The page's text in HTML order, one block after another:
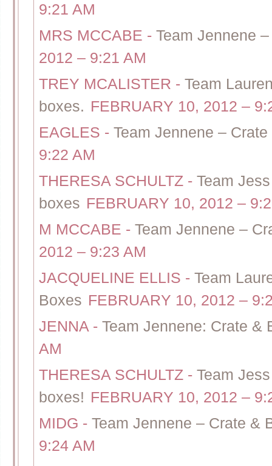
9:21 AM
MRS MCCABE - Team Jennene
2012 – 9:21 AM
TREY MCALISTER - Team
boxes. FEBRUARY 10, 2012 –
EAGLES - Team Jennene –
9:22 AM
THERESA SCHULTZ - Team
boxes FEBRUARY 10, 2012 –
M MCCABE - Team Jennene –
2012 – 9:23 AM
JACQUELINE ELLIS - Team
Boxes FEBRUARY 10, 2012 –
JENNA - Team Jennene: Crate &
AM
THERESA SCHULTZ - Team
boxes! FEBRUARY 10, 2012 –
MIDG - Team Jennene – Crate &
9:24 AM